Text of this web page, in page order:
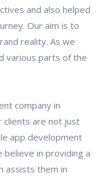
and also helped
Our aim is to
reality. As we
various parts of the
company in
clients are not just
app development
in providing a
assists them in